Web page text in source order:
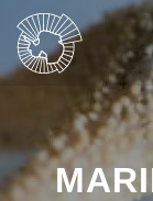
Skip
main